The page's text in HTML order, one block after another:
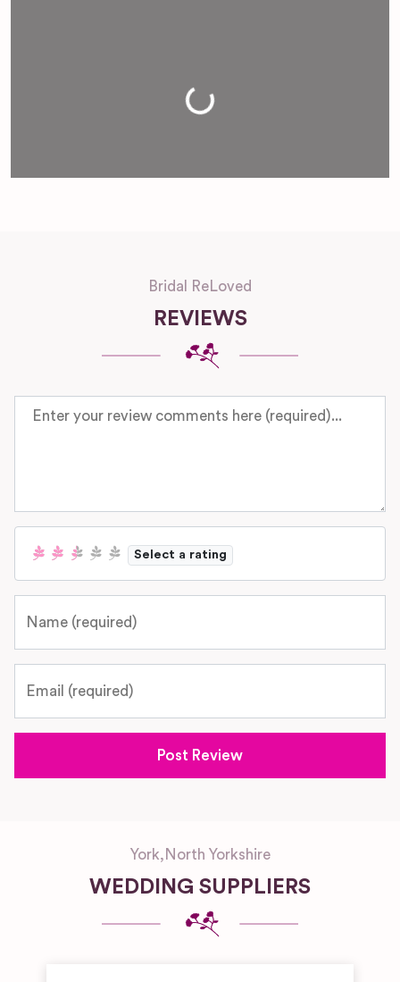
Loading...
Bridal ReLoved
REVIEWS
Review text
Select a rating
York, North Yorkshire
WEDDING SUPPLIERS